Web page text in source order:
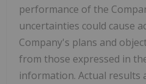
performance of the
uncertainties could cause
Company's plans and
from those expressed in
information. Actual results